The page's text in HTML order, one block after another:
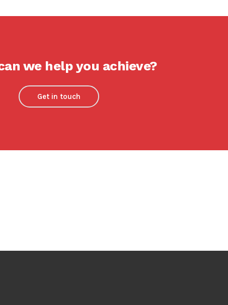
we help you achieve?
Get in touch